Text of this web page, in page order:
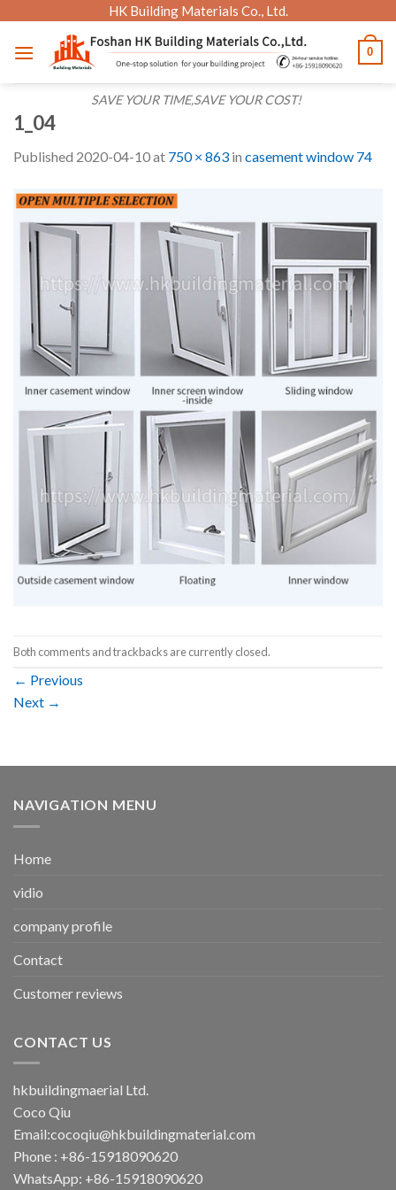
content
HK Building Materials Co., Ltd.
SAVE YOUR TIME,SAVE YOUR COST!
0
1_04
Published 2020-04-10at 750 × 863 in casement window 74
Both comments and trackbacks are currently closed.
← Previous
Next →
NAVIGATION MENU
Home
vidio
company profile
Contact
Customer reviews
CONTACT US
hkbuildingmaerial Ltd.
Coco Qiu
Email:cocoqiu@hkbuildingmaterial.com
Phone : +86-15918090620
WhatsApp: +86-15918090620